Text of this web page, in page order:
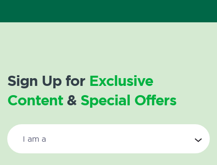
Sign Up for Exclusive
Content& Special Offers